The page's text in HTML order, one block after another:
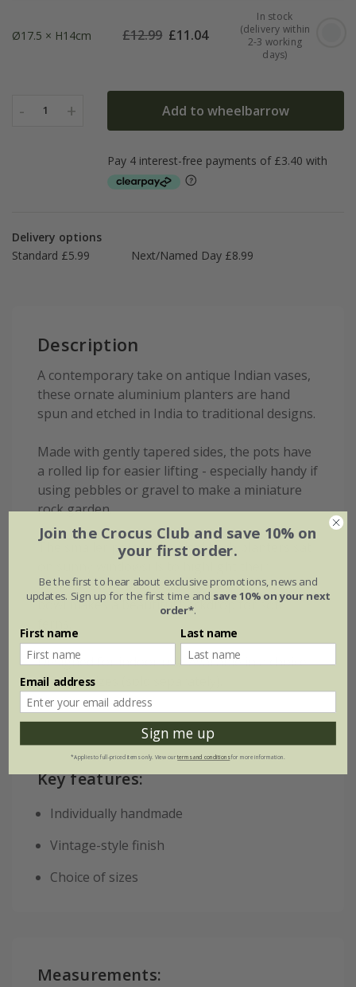
Ø17.5 × H14cm £12.99 £11.04
In stock
(delivery within
2-3 working
days)
- 1 + Add to wheelbarrow
Delivery options
Standard £5.99
Next/Named Day £8.99
Description
A contemporary take on antique Indian vases,
these ornate aluminium planters are hand
spun and etched in India to traditional designs.
Made with gently tapered sides, the pots have
a rolled lip for easier lifting - especially handy if
using pebbles or gravel to make a miniature
rock garden.
The smaller pots make ideal herb planters sat
intricate etchwork, while the large shallow
bowl makes a beautiful backdrop for soft
Designed for indoor use. Available in a choice
of three sizes (sold separately).
Key features:
Individually handmade
Vintage-style finish
Choice of sizes
Measurements:
Join the Crocus Club and save 10% on
your first order.
Be the first to hear about exclusive promotions, news and
updates. Sign up for the first time and save 10% on your next
order*.
First name Last name
Email address
Sign me up
*Applies to full-priced items only. View ourterms and conditionsfor more information.